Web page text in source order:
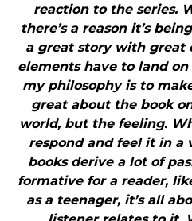
reaction to the series.
there’s a reason it’s
a great story with great
elements have to land on
my philosophy is to
great about the book
world, but the feeling.
respond and feel it in a
books derive a lot of
formative for a reader,
as a teenager, it’s all